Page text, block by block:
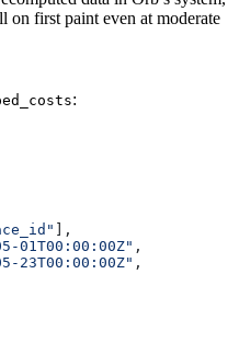
on first paint even at moderate
:
],
01T00:00:00Z" ,
23T00:00:00Z" ,